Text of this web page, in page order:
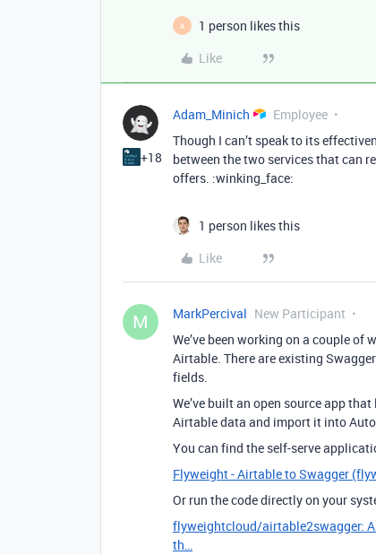
A
1 person likes this
Like
+18
Adam_Minich Employee
Though I can’t speak to its
between the two services that can
offers. :winking_face:
1 person likes this
Like
M MarkPercival New Participant
We’ve been working on a couple
Airtable. There are existing
fields.
We’ve built an open source app
Airtable data and import it into
You can find the self-serve
Flyweight - Airtable to Swagger
Or run the code directly on your
flyweightcloud/airtable2swagger:
th…